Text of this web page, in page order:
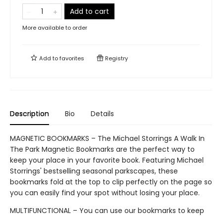
Add to cart
More available to order
Add tofavorites Registry
Description Bio Details
MAGNETIC BOOKMARKS – The Michael Storrings A Walk In
The Park Magnetic Bookmarks are the perfect way to
keep your place in your favorite book. Featuring Michael
Storrings' bestselling seasonal parkscapes, these
bookmarks fold at the top to clip perfectly on the page so
you can easily find your spot without losing your place.
MULTIFUNCTIONAL – You can use our bookmarks to keep